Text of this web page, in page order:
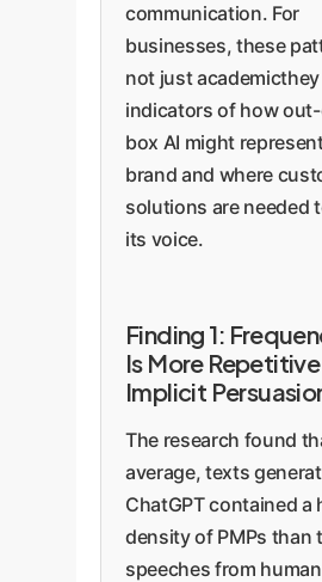
communication. For
businesses, these
not just
indicators of how
box AI might
brand and where
solutions are needed
its voice.
Finding 1:
Is More
Implicit
The research found
average, texts
ChatGPT contained a
density of PMPs than
speeches from human